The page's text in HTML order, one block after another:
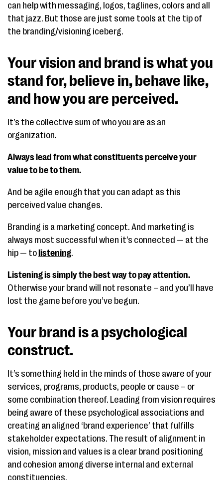
can help with messaging, logos, taglines, colors and all
that jazz. But those are just some tools at the tip of
the branding/visioning iceberg.
Your vision and brand is what you
stand for, believe in, behave like,
and how you are perceived.
It’s the collective sum of who you are as an
organization.
Always lead from what constituents perceive your
value to be to them.
And be agile enough that you can adapt as this
perceived value changes.
Branding is a marketing concept. And marketing is
always most successful when it’s connected — at the
hip — to listening.
Listening is simply the best way to pay attention.
Otherwise your brand will not resonate – and you’ll have
lost the game before you’ve begun.
Your brand is a psychological
construct.
It’s something held in the minds of those aware of your
services, programs, products, people or cause – or
some combination thereof. Leading from vision requires
being aware of these psychological associations and
creating an aligned ‘brand experience’ that fulfills
stakeholder expectations. The result of alignment in
vision, mission and values is a clear brand positioning
and cohesion among diverse internal and external
constituencies.